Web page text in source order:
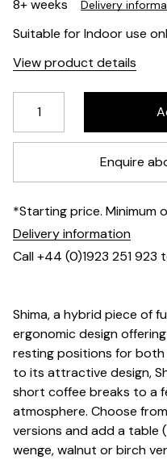
8+ weeks
Delivery
Suitable for Indoor use
View product details
Enquire
*Starting price. Minimum
Delivery information
Call +44 (0)1923 251
Shima, a hybrid piece of
ergonomic design
resting positions for both
to its attractive design,
short coffee breaks to a
atmosphere. Choose
versions and add a table
wenge, walnut or birch